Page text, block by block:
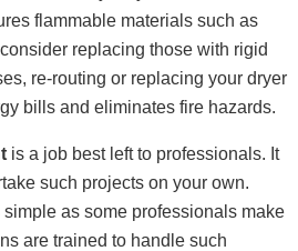
flammable materials such as
replacing those with rigid
re-routing or replacing your dryer
bills and eliminates fire hazards.
is a job best left to professionals. It
such projects on your own.
as some professionals make
are trained to handle such